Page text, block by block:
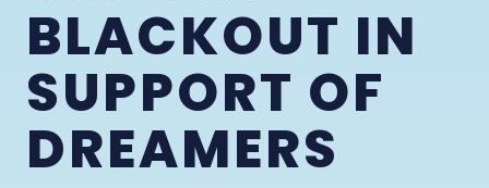
BLACKOUT IN
SUPPORT OF
DREAMERS